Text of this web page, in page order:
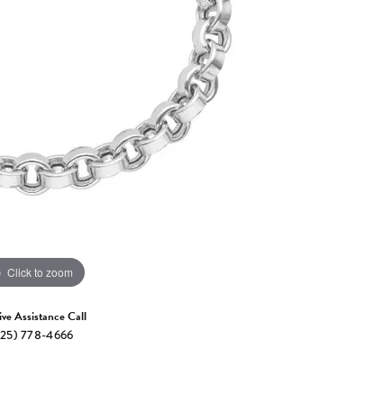
Necklaces & Pendants
Bracelets
Click to zoom
Assistance Call
778-4666